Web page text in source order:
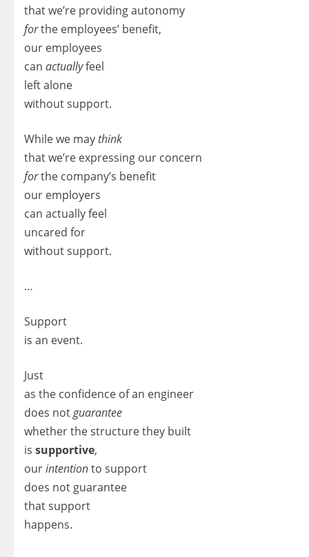
that we’re providing autonomy
forthe employees’ benefit,
our employees
can actuallyfeel
left alone
without support.
While we maythink
that we’re expressing our concern
forthe company’s benefit
our employers
can actually feel
uncared for
without support.
…
Support
is an event.
Just
as the confidence of an engineer
does notguarantee
whether the structure they built
is supportive,
ourintentionto support
does not guarantee
that support
happens.